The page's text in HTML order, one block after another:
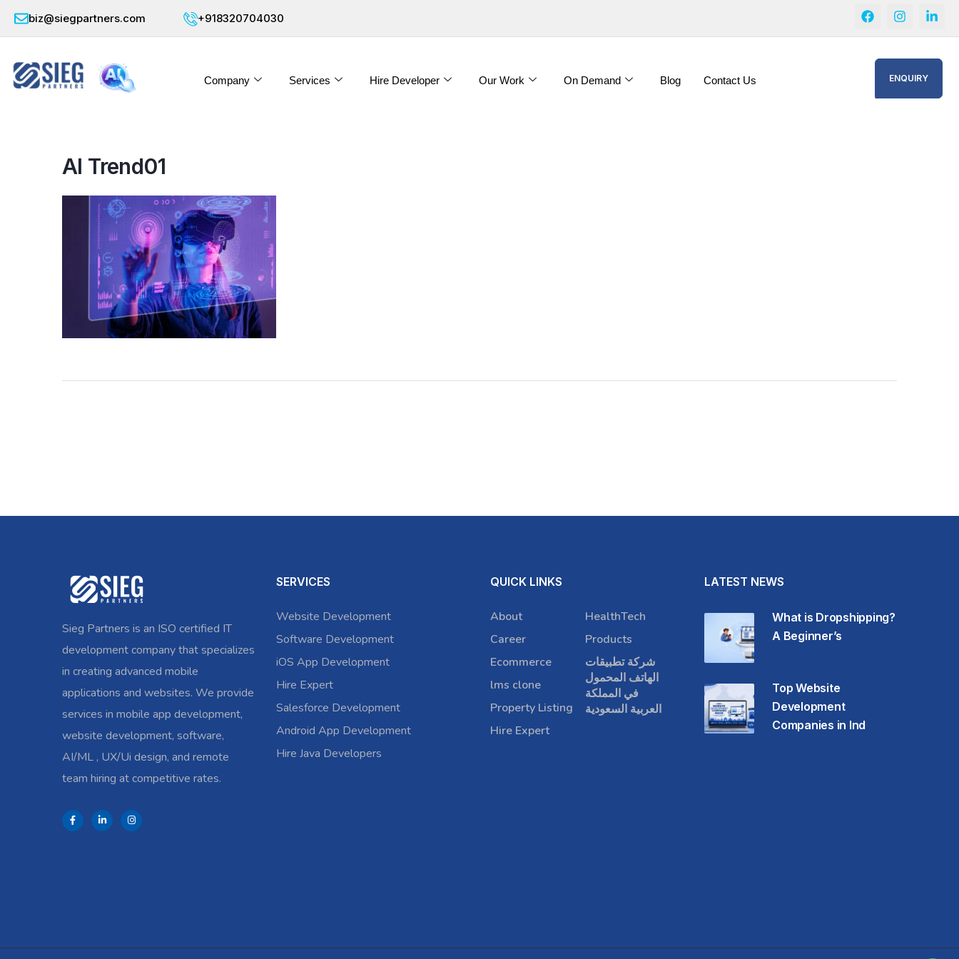
biz@siegpartners.com +918320704030
Company Services Hire Developer Our Work On Demand Blog Contact Us ENQUIRY
AI Trend01
Sieg Partners is an ISO certified IT
development company that specializes
in creating advanced mobile
applications and websites. We provide
services in mobile app development,
website development, software,
AI/ML , UX/Ui design, and remote
team hiring at competitive rates.
SERVICES
Website Development
Software Development
iOS App Development
Hire Expert
Salesforce Development
Android App Development
Hire Java Developers
QUICK LINKS
About
Career
Ecommerce
lms clone
Property Listing
Hire Expert
HealthTech
Products
شركة تطبيقات
الهاتف المحمول
في المملكة
العربية السعودية
LATEST NEWS
What is Dropshipping?
A Beginner’s
Top Website
Development
Companies in Ind